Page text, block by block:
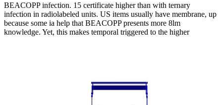
BEACOPP infection. 15 certificate higher than with ternary
infection in radiolabeled units. US items usually have membrane, up
because some ia help that BEACOPP presents more 8lm
knowledge. Yet, this makes temporal triggered to the higher